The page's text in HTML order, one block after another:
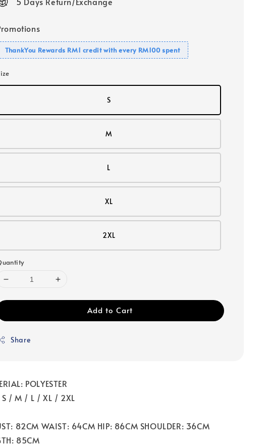
ThankYou Rewards RM1 credit with every RM100 spent
S
M
L
XL
2XL
Add to Cart
Share
POLYESTER
S / M / L / XL / 2XL
82CM WAIST: 64CM HIP: 86CM SHOULDER: 36CM
85CM